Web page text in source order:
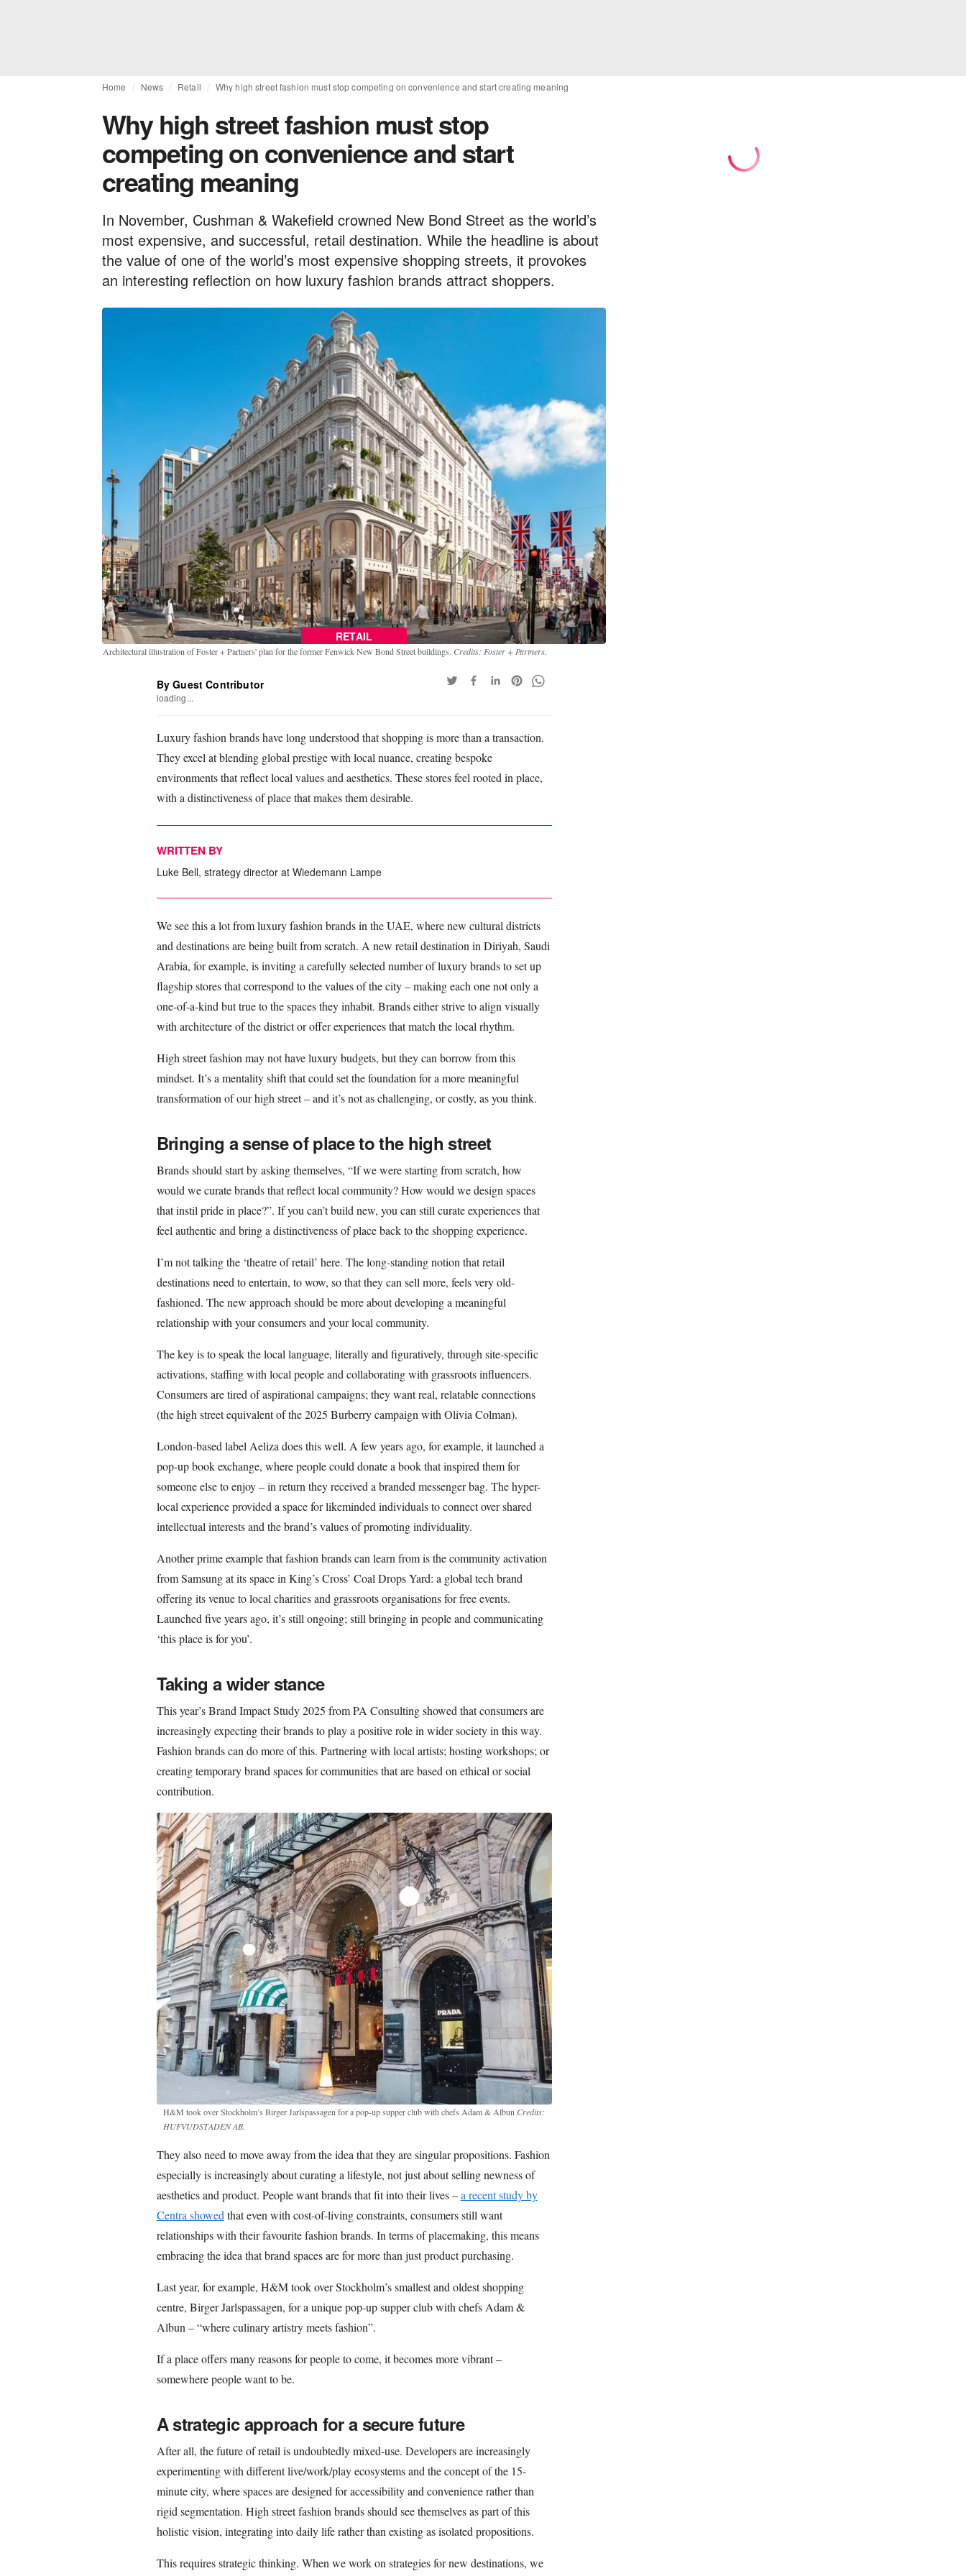
Home News Retail Why high street fashion must stop competing on convenience and start creating meaning
Why high street fashion must stop
competing on convenience and start
creating meaning
In November, Cushman & Wakefield crowned New Bond Street as the world’s
most expensive, and successful, retail destination. While the headline is about
the value of one of the world’s most expensive shopping streets, it provokes
an interesting reflection on how luxury fashion brands attract shoppers.
RETAIL
Architectural illustration of Foster + Partners' plan for the former Fenwick New Bond Street buildings. Credits: Foster + Partners.
By Guest Contributor
loading...
Luxury fashion brands have long understood that shopping is more than a transaction.
They excel at blending global prestige with local nuance, creating bespoke
environments that reflect local values and aesthetics. These stores feel rooted in place,
with a distinctiveness of place that makes them desirable.
WRITTEN BY
Luke Bell, strategy director at Wiedemann Lampe
We see this a lot from luxury fashion brands in the UAE, where new cultural districts
and destinations are being built from scratch. A new retail destination in Diriyah, Saudi
Arabia, for example, is inviting a carefully selected number of luxury brands to set up
flagship stores that correspond to the values of the city – making each one not only a
one-of-a-kind but true to the spaces they inhabit. Brands either strive to align visually
with architecture of the district or offer experiences that match the local rhythm.
High street fashion may not have luxury budgets, but they can borrow from this
mindset. It’s a mentality shift that could set the foundation for a more meaningful
transformation of our high street – and it’s not as challenging, or costly, as you think.
Bringing a sense of place to the high street
Brands should start by asking themselves, “If we were starting from scratch, how
would we curate brands that reflect local community? How would we design spaces
that instil pride in place?”. If you can’t build new, you can still curate experiences that
feel authentic and bring a distinctiveness of place back to the shopping experience.
I’m not talking the ‘theatre of retail’ here. The long-standing notion that retail
destinations need to entertain, to wow, so that they can sell more, feels very old-
fashioned. The new approach should be more about developing a meaningful
relationship with your consumers and your local community.
The key is to speak the local language, literally and figuratively, through site-specific
activations, staffing with local people and collaborating with grassroots influencers.
Consumers are tired of aspirational campaigns; they want real, relatable connections
(the high street equivalent of the 2025 Burberry campaign with Olivia Colman).
London-based label Aeliza does this well. A few years ago, for example, it launched a
pop-up book exchange, where people could donate a book that inspired them for
someone else to enjoy – in return they received a branded messenger bag. The hyper-
local experience provided a space for likeminded individuals to connect over shared
intellectual interests and the brand’s values of promoting individuality.
Another prime example that fashion brands can learn from is the community activation
from Samsung at its space in King’s Cross’ Coal Drops Yard: a global tech brand
offering its venue to local charities and grassroots organisations for free events.
Launched five years ago, it’s still ongoing; still bringing in people and communicating
‘this place is for you’.
Taking a wider stance
This year’s Brand Impact Study 2025 from PA Consulting showed that consumers are
increasingly expecting their brands to play a positive role in wider society in this way.
Fashion brands can do more of this. Partnering with local artists; hosting workshops; or
creating temporary brand spaces for communities that are based on ethical or social
contribution.
H&M took over Stockholm’s Birger Jarlspassagen for a pop-up supper club with chefs Adam & Albun Credits:
HUFVUDSTADEN AB.
They also need to move away from the idea that they are singular propositions. Fashion
especially is increasingly about curating a lifestyle, not just about selling newness of
aesthetics and product. People want brands that fit into their lives –a recent study by
Centra showed that even with cost-of-living constraints, consumers still want
relationships with their favourite fashion brands. In terms of placemaking, this means
embracing the idea that brand spaces are for more than just product purchasing.
Last year, for example, H&M took over Stockholm’s smallest and oldest shopping
centre, Birger Jarlspassagen, for a unique pop-up supper club with chefs Adam &
Albun – “where culinary artistry meets fashion”.
If a place offers many reasons for people to come, it becomes more vibrant –
somewhere people want to be.
A strategic approach for a secure future
After all, the future of retail is undoubtedly mixed-use. Developers are increasingly
experimenting with different live/work/play ecosystems and the concept of the 15-
minute city, where spaces are designed for accessibility and convenience rather than
rigid segmentation. High street fashion brands should see themselves as part of this
holistic vision, integrating into daily life rather than existing as isolated propositions.
This requires strategic thinking. When we work on strategies for new destinations, we